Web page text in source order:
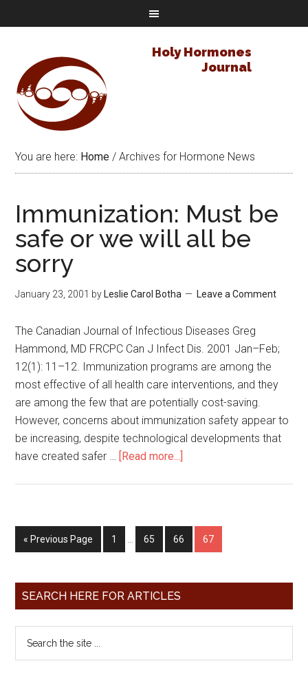
Holy Hormones
Journal
You are here: Home / Archives for Hormone News
Immunization: Must be
safe or we will all be
sorry
January 23, 2001 by Leslie Carol Botha Leave a Comment
The Canadian Journal of Infectious Diseases Greg
Hammond, MD FRCPC Can J Infect Dis. 2001 Jan–Feb;
12(1): 11–12. Immunization programs are among the
most effective of all health care interventions, and they
are among the few that are potentially cost-saving.
However, concerns about immunization safety appear to
be increasing, despite technological developments that
have created safer … [Read more...]
« Previous Page 1 65 66 67
SEARCH HERE FOR ARTICLES